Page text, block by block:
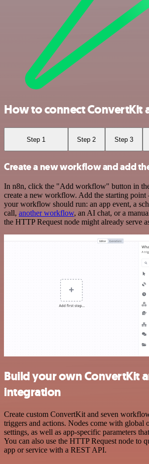
How to connect ConvertKit
Step 1 Step 2 Step 3
Create a new workflow and add
In n8n, click the "Add workflow" button in
create a new workflow. Add the starting point
your workflow should run: an app event, a
call, another workflow, an AI chat, or a
the HTTP Request node might already serve
Build your own ConvertKit
integration
Create custom ConvertKit and seven
triggers and actions. Nodes come with global
settings, as well as app-specific parameters
You can also use the HTTP Request node to
app or service with a REST API.